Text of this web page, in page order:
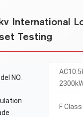
International
Testing
NO.
F Class